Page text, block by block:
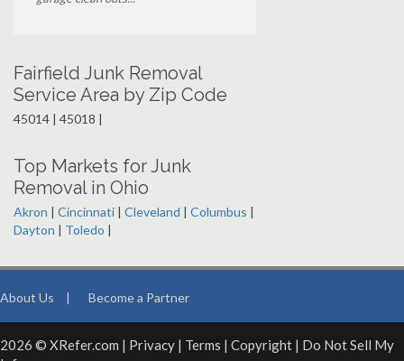
Fairfield Junk Removal
Service Area by Zip Code
45014 | 45018 |
Top Markets for Junk
Removal in Ohio
Akron | Cincinnati | Cleveland | Columbus |
Dayton | Toledo |
About Us | Become a Partner
2026 © XRefer.com | Privacy | Terms | Copyright | Do Not Sell My